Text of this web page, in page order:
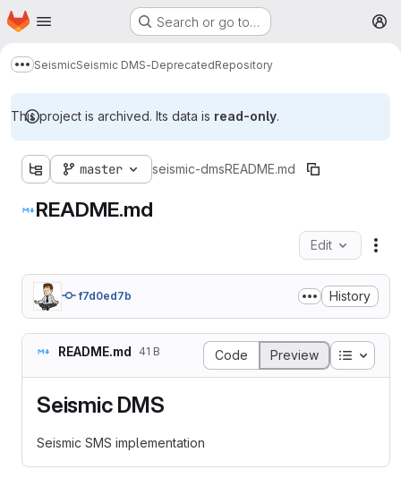
Skip to main content
Homepage Search or go to…
Show more breadcrumbs
SeismicSeismic DMS-DeprecatedRepository
This project is archived. Its data is read-only.
master seismic-dmsREADME.md
README.md
Edit
f7d0ed7b History
README.md 41 B Code Preview Table
Seismic DMS
Seismic SMS implementation